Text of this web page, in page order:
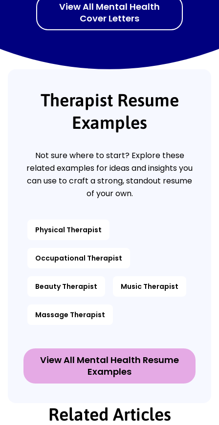
View All Mental Health
Cover Letters
Therapist Resume
Examples
Not sure where to start? Explore these
related examples for ideas and insights you
can use to craft a strong, standout resume
of your own.
Physical Therapist
Occupational Therapist
Beauty Therapist Music Therapist
Massage Therapist
View All Mental Health Resume
Examples
Related Articles